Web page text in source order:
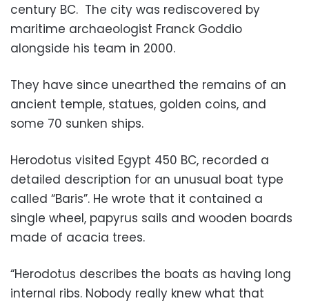
century BC. The city was rediscovered by
maritime archaeologist Franck Goddio
alongside his team in 2000.
They have since unearthed the remains of an
ancient temple, statues, golden coins, and
some 70 sunken ships.
Herodotus visited Egypt 450 BC, recorded a
detailed description for an unusual boat type
called “Baris”. He wrote that it contained a
single wheel, papyrus sails and wooden boards
made of acacia trees.
“Herodotus describes the boats as having long
internal ribs. Nobody really knew what that